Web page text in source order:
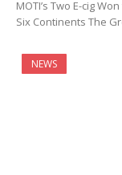
MOTI’s Two E-cig
Six Continents The
NEWS